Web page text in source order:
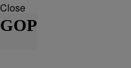
Close
GOP